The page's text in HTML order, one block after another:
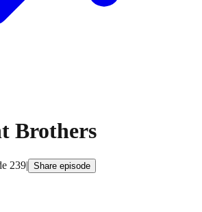
Brothers
239| Share episode